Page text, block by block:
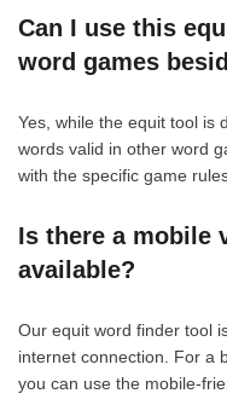
Can I use this
word games
Yes, while the equit tool is
words valid in other word
with the specific game
Is there a mobile
available?
Our equit word finder tool
internet connection. For a
you can use the mobile-